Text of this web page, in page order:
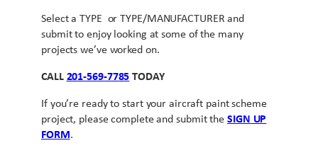
Select a TYPE or TYPE/MANUFACTURER and
submit to enjoy looking at some of the many
projects we’ve worked on.
CALL 201-569-7785 TODAY
If you’re ready to start your aircraft paint scheme
project, please complete and submit the SIGN UP
FORM.